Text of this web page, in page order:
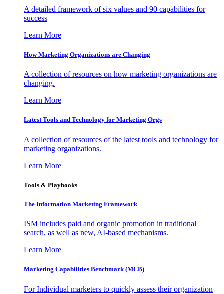
A detailed framework of six values and 90 capabilities for
success
Learn More
How Marketing Organizations are Changing
A collection of resources on how marketing organizations are
changing.
Learn More
Latest Tools and Technology for Marketing Orgs
A collection of resources of the latest tools and technology for
marketing organizations.
Learn More
Tools & Playbooks
The Information Marketing Framework
ISM includes paid and organic promotion in traditional
search, as well as new, AI-based mechanisms.
Learn More
Marketing Capabilities Benchmark (MCB)
For Individual marketers to quickly assess their organization